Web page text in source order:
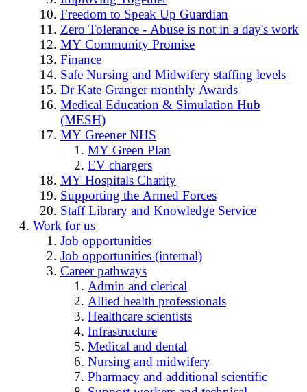
Freedom to Speak Up Guardian
Zero Tolerance - Abuse is not in a day's work
MY Community Promise
Finance
Safe Nursing and Midwifery staffing levels
Dr Kate Granger monthly Awards
Medical Education & Simulation Hub
(MESH)
MY Greener NHS
MY Green Plan
EV chargers
MY Hospitals Charity
Supporting the Armed Forces
Staff Library and Knowledge Service
Work for us
Job opportunities
Job opportunities (internal)
Career pathways
Admin and clerical
Allied health professionals
Healthcare scientists
Infrastructure
Medical and dental
Nursing and midwifery
Pharmacy and additional scientific